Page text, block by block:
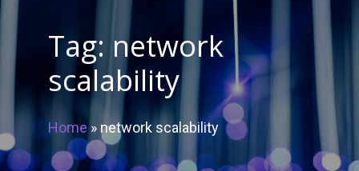
Tag:network
scalability
Home » network scalability